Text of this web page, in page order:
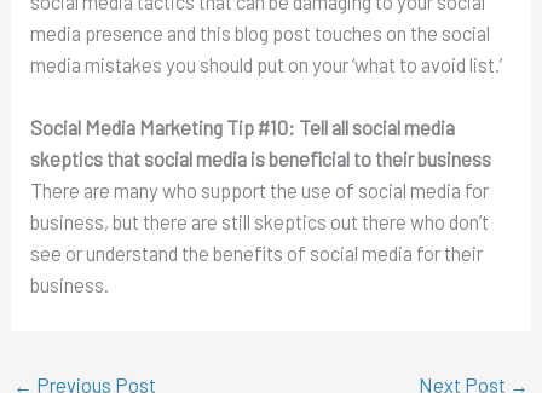
media presence and this blog post touches on the social
media mistakes you should put on your ‘what to avoid list.’
Social Media Marketing Tip #10: Tell all social media
skeptics that social media is beneficial to their business
There are many who support the use of social media for
business, but there are still skeptics out there who don’t
see or understand the benefits of social media for their
business.
← Previous Post Next Post →